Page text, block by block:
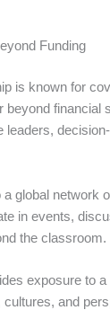
Funding
is known for
beyond financial
leaders,
global network
in events,
the classroom.
exposure to
and